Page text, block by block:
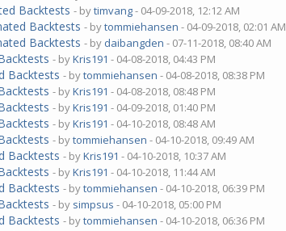
Backtests - bytimvang- 04-09-2018, 12:12 AM
Backtests - bytommiehansen - 04-09-2018, 02:01 AM
Backtests - by daibangden - 07-11-2018, 08:40 AM
- byKris191 - 04-08-2018, 04:43 PM
Backtests - bytommiehansen - 04-08-2018, 08:38 PM
- byKris191 - 04-08-2018, 08:48 PM
- byKris191 - 04-09-2018, 01:40 PM
- byKris191 - 04-10-2018, 08:48 AM
- bytommiehansen - 04-10-2018, 09:49 AM
Backtests - byKris191 - 04-10-2018, 10:37 AM
- byKris191 - 04-10-2018, 11:44 AM
Backtests - bytommiehansen - 04-10-2018, 06:39 PM
- by simpsus - 04-10-2018, 05:00 PM
Backtests - bytommiehansen - 04-10-2018, 06:36 PM